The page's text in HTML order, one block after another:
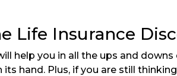
Life Insurance
help you in all the ups and
hand. Plus, if you are still